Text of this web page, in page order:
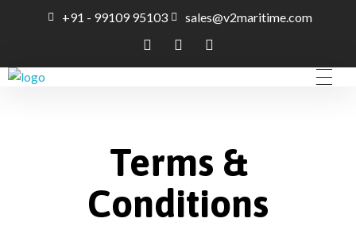
+91 - 99109 95103 sales@v2maritime.com
Terms &
Conditions